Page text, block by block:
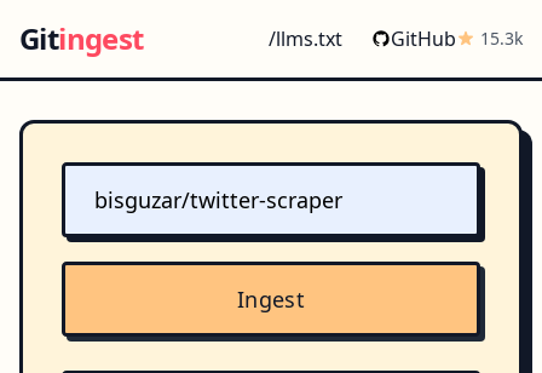
Gitingest /llms.txt GitHub 15.3k
Ingest